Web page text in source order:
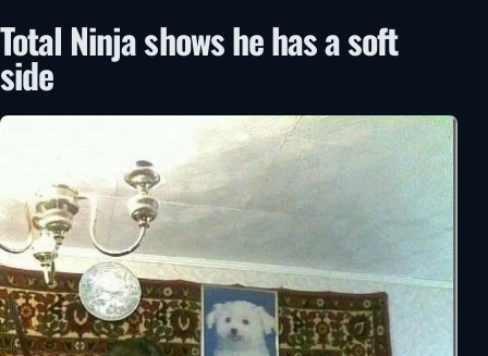
Total Ninja shows he has a soft
side